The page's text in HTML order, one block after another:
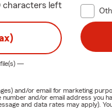
characters left
—
and/or email for marketing
and/or email address you
and data rates may apply).